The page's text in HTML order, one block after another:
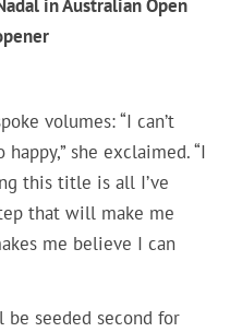
in Australian Open
volumes: “I can’t
happy,” she exclaimed. “I
this title is all I’ve
that will make me
me believe I can
be seeded second for